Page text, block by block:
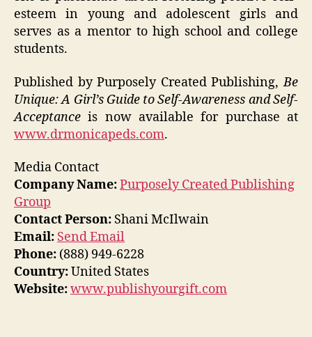
esteem in young and adolescent girls and
serves as a mentor to high school and college
students.
Published by Purposely Created Publishing,Be
Unique: A Girl’s Guide to Self-Awareness and Self-
Acceptanceis now available for purchase at
www.drmonicapeds.com.
Media Contact
Company Name:Purposely Created Publishing
Group
Contact Person: Shani McIlwain
Email: Send Email
Phone: (888) 949-6228
Country:United States
Website:www.publishyourgift.com